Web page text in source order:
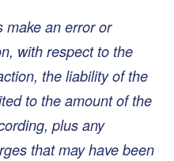
make an error or
with respect to the
the liability of the
to the amount of the
plus any
that may have been